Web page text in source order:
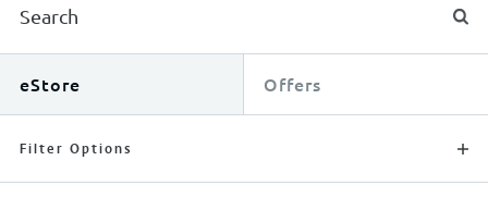
Offers
eStore
Filter Options